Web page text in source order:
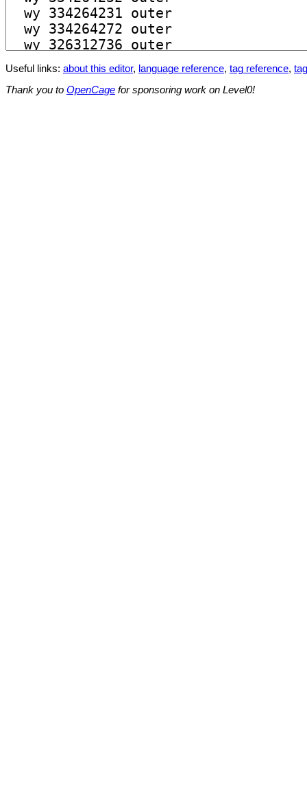
Useful links: about this editor, language reference, tag reference,
Thank you to OpenCage for sponsoring work on Level0!